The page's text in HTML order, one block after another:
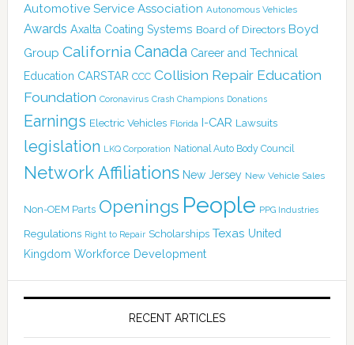
Automotive Service Association Autonomous Vehicles
Awards Axalta Coating Systems Board of Directors Boyd
Group California Canada Career and Technical
Education CARSTAR CCC Collision Repair Education
Foundation Coronavirus Crash Champions Donations
Earnings Electric Vehicles Florida I-CAR Lawsuits
legislation LKQ Corporation National Auto Body Council
Network Affiliations New Jersey New Vehicle Sales
Non-OEM Parts Openings People PPG Industries
Regulations Right to Repair Scholarships Texas United
Kingdom Workforce Development
RECENT ARTICLES